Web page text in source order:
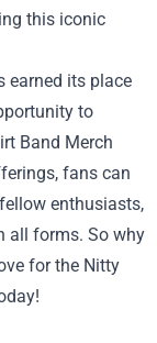
this iconic
earned its place
to
Band Merch
fans can
enthusiasts,
all forms. So why
for the Nitty